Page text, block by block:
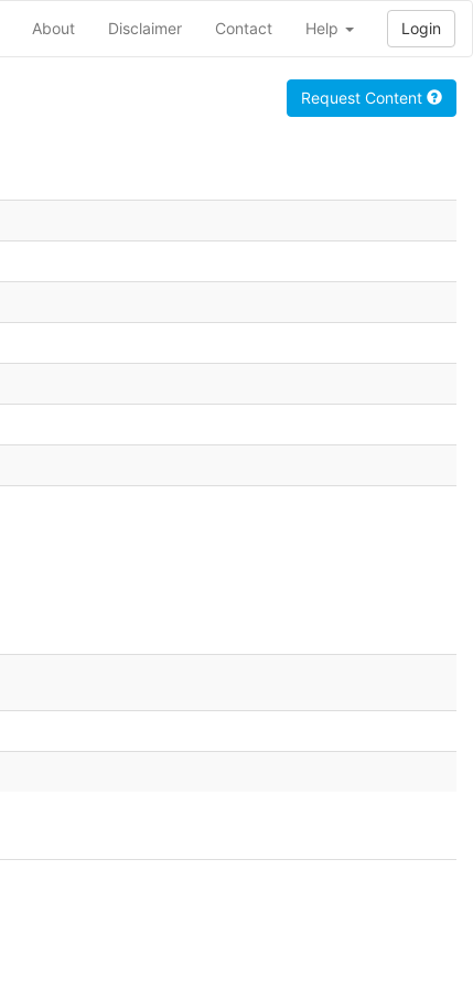
About Disclaimer Contact Help Login
Request Content